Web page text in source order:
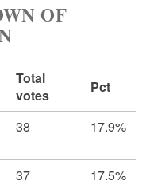
OF
Total
votes
Pct
38 17.9%
37
17.5%